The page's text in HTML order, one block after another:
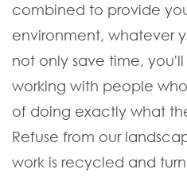
combined to provide
environment, whatever
not only save time,
working with people
of doing exactly what
Refuse from our
work is recycled and